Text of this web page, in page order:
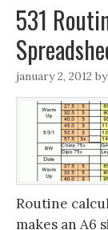
531
january 2, 2012 by
Routine
makes an A6